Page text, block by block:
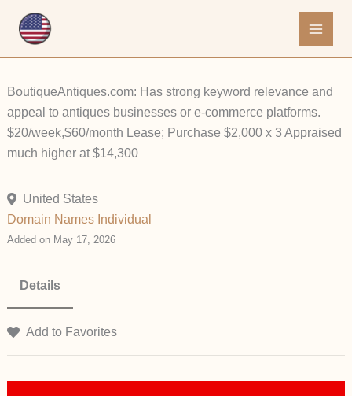
BoutiqueAntiques.com: Has strong keyword relevance and
appeal to antiques businesses or e-commerce platforms.
$20/week,$60/month Lease; Purchase $2,000 x 3 Appraised
much higher at $14,300
United States
Domain Names Individual
Added on May 17, 2026
Details
Add to Favorites